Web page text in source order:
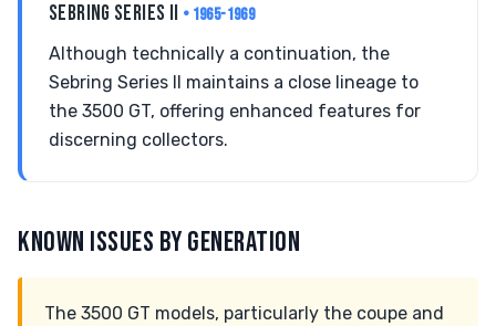
SEBRING SERIES II • 1965-1969
Although technically a continuation, the
Sebring Series II maintains a close lineage to
the 3500 GT, offering enhanced features for
discerning collectors.
KNOWN ISSUES BY GENERATION
The 3500 GT models, particularly the coupe and